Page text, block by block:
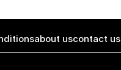
about uscontact us